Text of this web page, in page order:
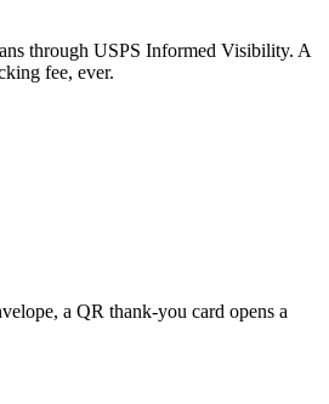
through USPS Informed Visibility. A
fee, ever.
a QR thank-you card opens a